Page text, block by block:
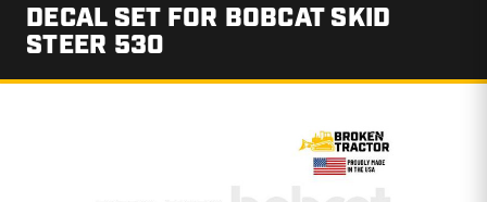
DECAL SET FOR BOBCAT SKID
STEER 530